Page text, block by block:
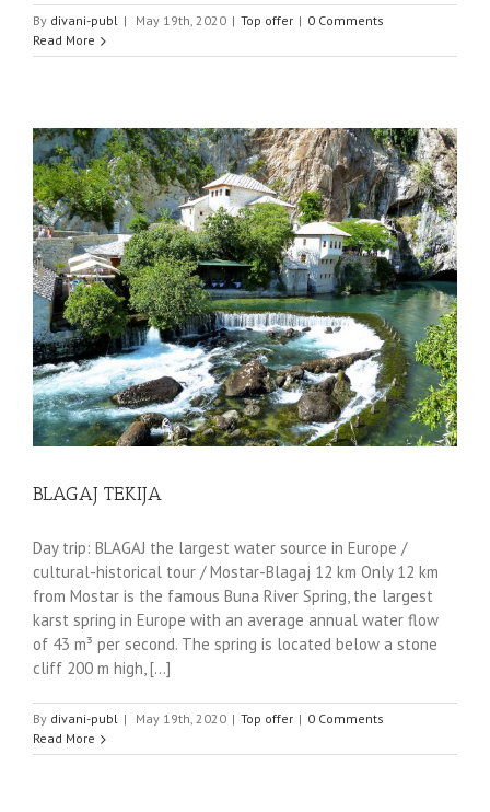
By divani-publ | May 19th, 2020 | Top offer | 0 Comments
Read More
BLAGAJ TEKIJA
Day trip: BLAGAJ the largest water source in Europe /
cultural-historical tour / Mostar-Blagaj 12 km Only 12 km
from Mostar is the famous Buna River Spring, the largest
karst spring in Europe with an average annual water flow
of 43 m³ per second. The spring is located below a stone
cliff 200 m high, [...]
By divani-publ | May 19th, 2020 | Top offer | 0 Comments
Read More